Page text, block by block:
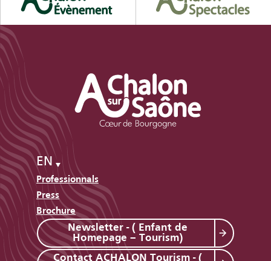
EN
Professionnals
Press
Brochure
Newsletter - ( Enfant de
Homepage – Tourism)
Contact ACHALON Tourism - (